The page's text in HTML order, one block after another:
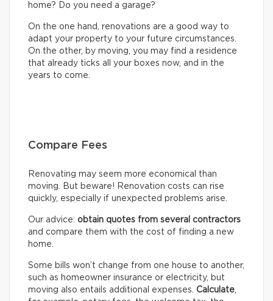
home? Do you need a garage?
On the one hand, renovations are a good way to
adapt your property to your future circumstances.
On the other, by moving, you may find a residence
that already ticks all your boxes now, and in the
years to come.
Compare Fees
Renovating may seem more economical than
moving. But beware! Renovation costs can rise
quickly, especially if unexpected problems arise.
Our advice: obtain quotes from several contractors
and compare them with the cost of finding a new
home.
Some bills won’t change from one house to another,
such as homeowner insurance or electricity, but
moving also entails additional expenses. Calculate